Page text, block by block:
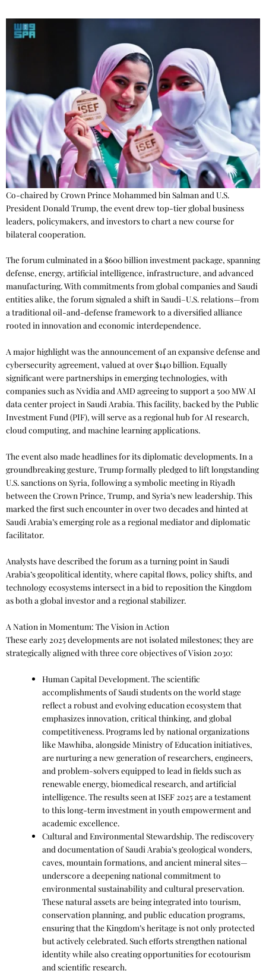
Co-chaired by Crown Prince Mohammed bin Salman and U.S.
President Donald Trump, the event drew top-tier global business
leaders, policymakers, and investors to chart a new course for
bilateral cooperation.
The forum culminated in a $600 billion investment package, spanning
defense, energy, artificial intelligence, infrastructure, and advanced
manufacturing. With commitments from global companies and Saudi
entities alike, the forum signaled a shift in Saudi–U.S. relations—from
a traditional oil-and-defense framework to a diversified alliance
rooted in innovation and economic interdependence.
A major highlight was the announcement of an expansive defense and
cybersecurity agreement, valued at over $140 billion. Equally
significant were partnerships in emerging technologies, with
companies such as Nvidia and AMD agreeing to support a 500 MW AI
data center project in Saudi Arabia. This facility, backed by the Public
Investment Fund (PIF), will serve as a regional hub for AI research,
cloud computing, and machine learning applications.
The event also made headlines for its diplomatic developments. In a
groundbreaking gesture, Trump formally pledged to lift longstanding
U.S. sanctions on Syria, following a symbolic meeting in Riyadh
between the Crown Prince, Trump, and Syria’s new leadership. This
marked the first such encounter in over two decades and hinted at
Saudi Arabia’s emerging role as a regional mediator and diplomatic
facilitator.
Analysts have described the forum as a turning point in Saudi
Arabia’s geopolitical identity, where capital flows, policy shifts, and
technology ecosystems intersect in a bid to reposition the Kingdom
as both a global investor and a regional stabilizer.
A Nation in Momentum: The Vision in Action
These early 2025 developments are not isolated milestones; they are
strategically aligned with three core objectives of Vision 2030:
Human Capital Development. The scientific
accomplishments of Saudi students on the world stage
reflect a robust and evolving education ecosystem that
emphasizes innovation, critical thinking, and global
competitiveness. Programs led by national organizations
like Mawhiba, alongside Ministry of Education initiatives,
are nurturing a new generation of researchers, engineers,
and problem-solvers equipped to lead in fields such as
renewable energy, biomedical research, and artificial
intelligence. The results seen at ISEF 2025 are a testament
to this long-term investment in youth empowerment and
academic excellence.
Cultural and Environmental Stewardship. The rediscovery
and documentation of Saudi Arabia’s geological wonders,
caves, mountain formations, and ancient mineral sites—
underscore a deepening national commitment to
environmental sustainability and cultural preservation.
These natural assets are being integrated into tourism,
conservation planning, and public education programs,
ensuring that the Kingdom’s heritage is not only protected
but actively celebrated. Such efforts strengthen national
identity while also creating opportunities for ecotourism
and scientific research.